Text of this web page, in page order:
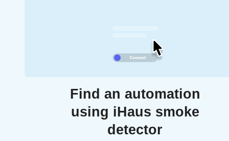
Find an automation
using iHaus smoke
detector